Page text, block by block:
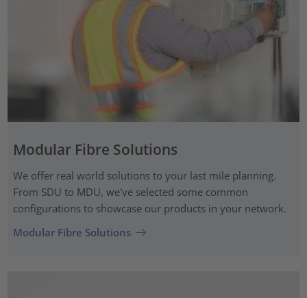
Modular Fibre Solutions
We offer real world solutions to your last mile planning.
From SDU to MDU, we've selected some common
configurations to showcase our products in your network.
Modular Fibre Solutions